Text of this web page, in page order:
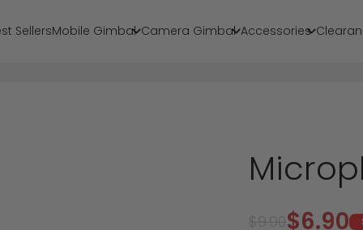
SellersMobile Gimbal Camera Gimbal Accessories
Regular price
Sale
$6.90